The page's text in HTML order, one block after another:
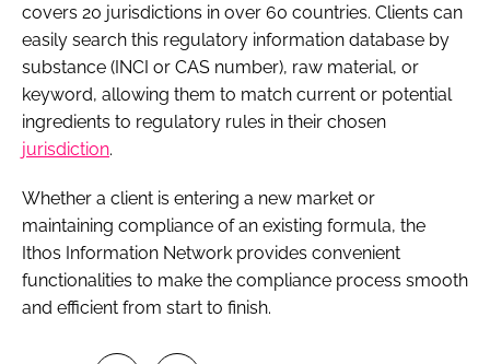
covers 20 jurisdictions in over 60 countries. Clients can
easily search this regulatory information database by
substance (INCI or CAS number), raw material, or
keyword, allowing them to match current or potential
ingredients to regulatory rules in their chosen
jurisdiction.
Whether a client is entering a new market or
maintaining compliance of an existing formula, the
Ithos Information Network provides convenient
functionalities to make the compliance process smooth
and efficient from start to finish.